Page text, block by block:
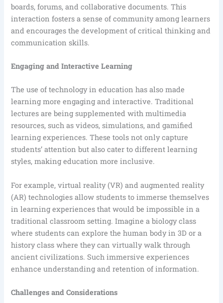
boards, forums, and collaborative documents. This
interaction fosters a sense of community among learners
and encourages the development of critical thinking and
communication skills.
Engaging and Interactive Learning
The use of technology in education has also made
learning more engaging and interactive. Traditional
lectures are being supplemented with multimedia
resources, such as videos, simulations, and gamified
learning experiences. These tools not only capture
students’ attention but also cater to different learning
styles, making education more inclusive.
For example, virtual reality (VR) and augmented reality
(AR) technologies allow students to immerse themselves
in learning experiences that would be impossible in a
traditional classroom setting. Imagine a biology class
where students can explore the human body in 3D or a
history class where they can virtually walk through
ancient civilizations. Such immersive experiences
enhance understanding and retention of information.
Challenges and Considerations